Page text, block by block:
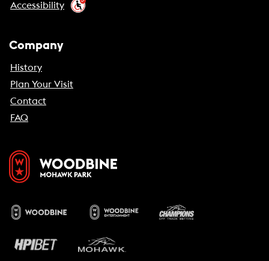
Accessibility
Company
History
Plan Your Visit
Contact
FAQ